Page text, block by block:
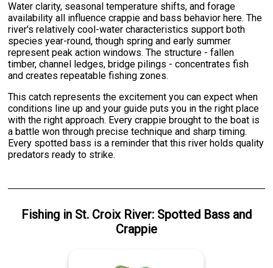
Water clarity, seasonal temperature shifts, and forage
availability all influence crappie and bass behavior here. The
river's relatively cool-water characteristics support both
species year-round, though spring and early summer
represent peak action windows. The structure - fallen
timber, channel ledges, bridge pilings - concentrates fish
and creates repeatable fishing zones.
This catch represents the excitement you can expect when
conditions line up and your guide puts you in the right place
with the right approach. Every crappie brought to the boat is
a battle won through precise technique and sharp timing.
Every spotted bass is a reminder that this river holds quality
predators ready to strike.
Fishingin St. Croix River: Spotted Bassand
Crappie